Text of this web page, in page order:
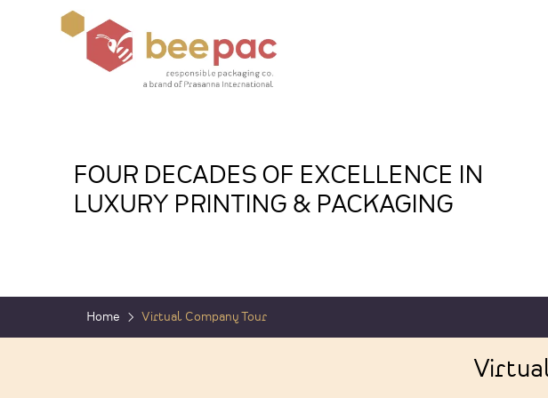
FOUR DECADES OF EXCELLENCE IN
LUXURY PRINTING & PACKAGING
Home Virtual Company Tour